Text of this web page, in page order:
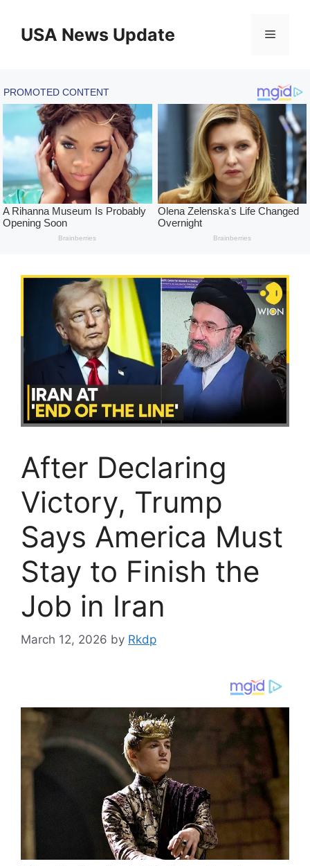
contentUSA News Update Menu
After Declaring
Victory, Trump
Says America Must
Stay to Finish the
Job in Iran
March 12, 2026 by Rkdp